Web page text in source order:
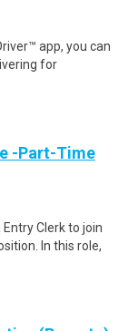
app, you can
for
-Part-Time
Clerk to join
In this role,